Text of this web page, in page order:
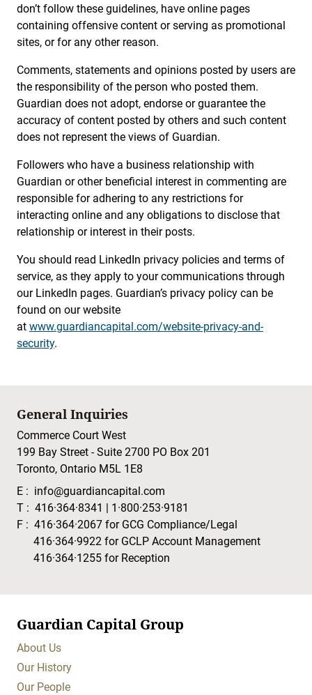
don’t follow these guidelines, have online pages
containing offensive content or serving as promotional
sites, or for any other reason.
Comments, statements and opinions posted by users are
the responsibility of the person who posted them.
Guardian does not adopt, endorse or guarantee the
accuracy of content posted by others and such content
does not represent the views of Guardian.
Followers who have a business relationship with
Guardian or other beneficial interest in commenting are
responsible for adhering to any restrictions for
interacting online and any obligations to disclose that
relationship or interest in their posts.
You should read LinkedIn privacy policies and terms of
service, as they apply to your communications through
our LinkedIn pages. Guardian’s privacy policy can be
found on our website
at www.guardiancapital.com/website-privacy-and-
security.
General Inquiries
Commerce Court West
199 Bay Street - Suite 2700 PO Box 201
Toronto, Ontario M5L 1E8
E : info@guardiancapital.com
T : 416·364·8341
1·800·253·9181
F : 416·364·2067 for GCG Compliance/Legal
416·364·9922 for GCLP Account Management
416·364·1255 for Reception
Guardian Capital Group
About Us
Our History
Our People